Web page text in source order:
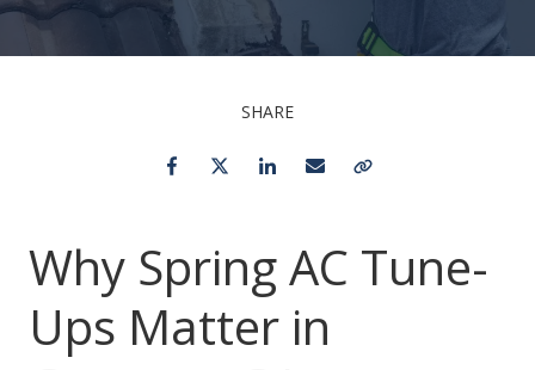
Why Spring AC Tune-
Ups Matter in
SHARE
FacebookTwitter LinkedIn